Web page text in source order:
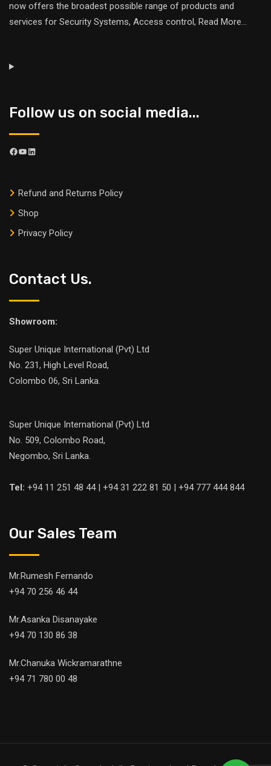
now offers the broadest possible range of products and
services for Security Systems, Access control, Read More...
Follow us on social media...
Refund and Returns Policy
Shop
Privacy Policy
Contact Us.
Showroom:
Super Unique International (Pvt) Ltd
No. 231, High Level Road,
Colombo 06, Sri Lanka.
Super Unique International (Pvt) Ltd
No. 509, Colombo Road,
Negombo, Sri Lanka.
Tel: +94 11 251 48 44 | +94 31 222 81 50 | +94 777 444 844
Our Sales Team
Mr.Rumesh Fernando
+94 70 256 46 44
Mr.Asanka Disanayake
+94 70 130 86 38
Mr.Chanuka Wickramarathne
+94 71 780 00 48